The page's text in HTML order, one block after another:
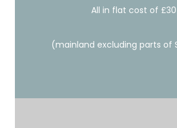
All in flat cost of £30
(mainland excluding parts of